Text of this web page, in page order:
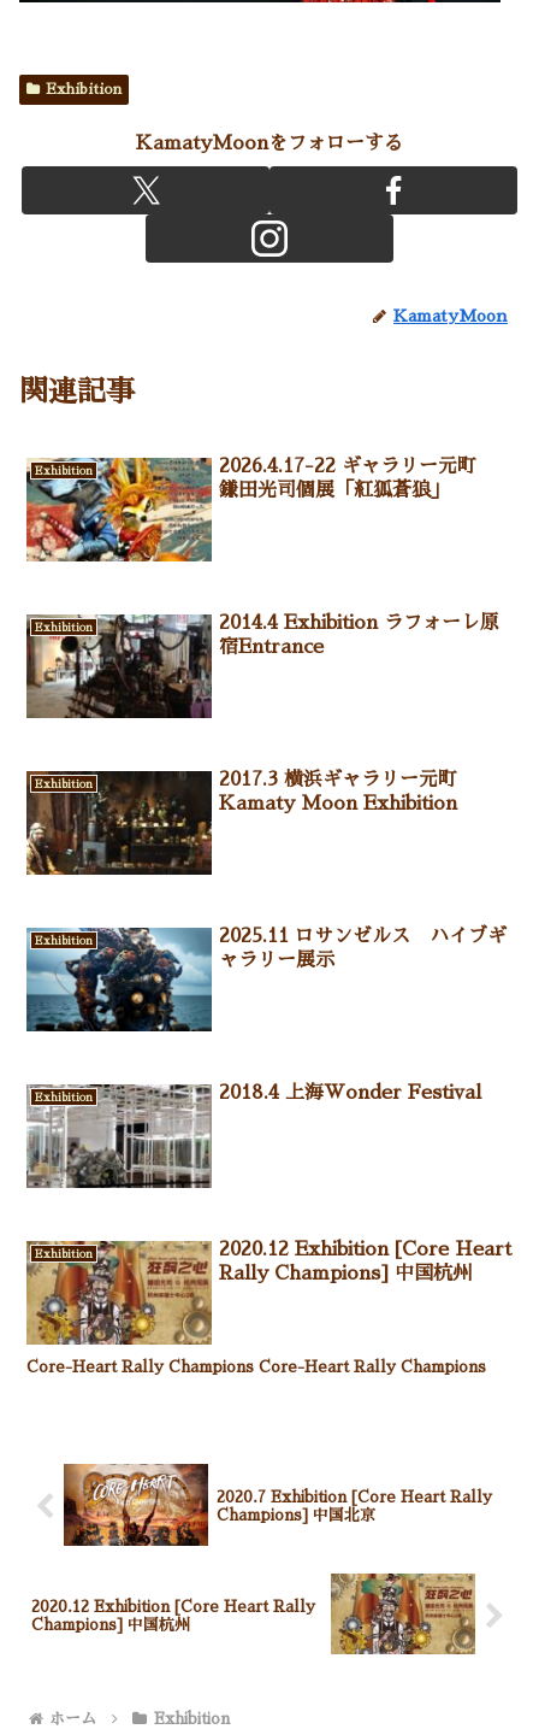
Exhibition
KamatyMoonをフォローする
KamatyMoon
関連記事
Exhibition
2026.4.17-22 ギャラリー元町
鎌田光司個展「紅狐蒼狼」
Exhibition
2014.4 Exhibition ラフォーレ原
宿Entrance
Exhibition
2017.3 横浜ギャラリー元町
Kamaty Moon Exhibition
Exhibition
2025.11 ロサンゼルス ハイブギ
ャラリー展示
Exhibition 2018.4 上海Wonder Festival
Exhibition
2020.12 Exhibition [Core Heart
Rally Champions] 中国杭州
Core-Heart Rally Champions Core-Heart Rally Champions
2020.7 Exhibition [Core Heart Rally
Champions] 中国北京
2020.12 Exhibition [Core Heart Rally
Champions] 中国杭州
ホーム Exhibition